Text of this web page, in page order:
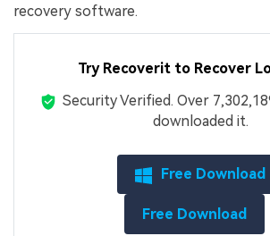
recovery software.
Try Recoverit to Recover
Security Verified. Over
downloaded it.
Free Download
Free Download